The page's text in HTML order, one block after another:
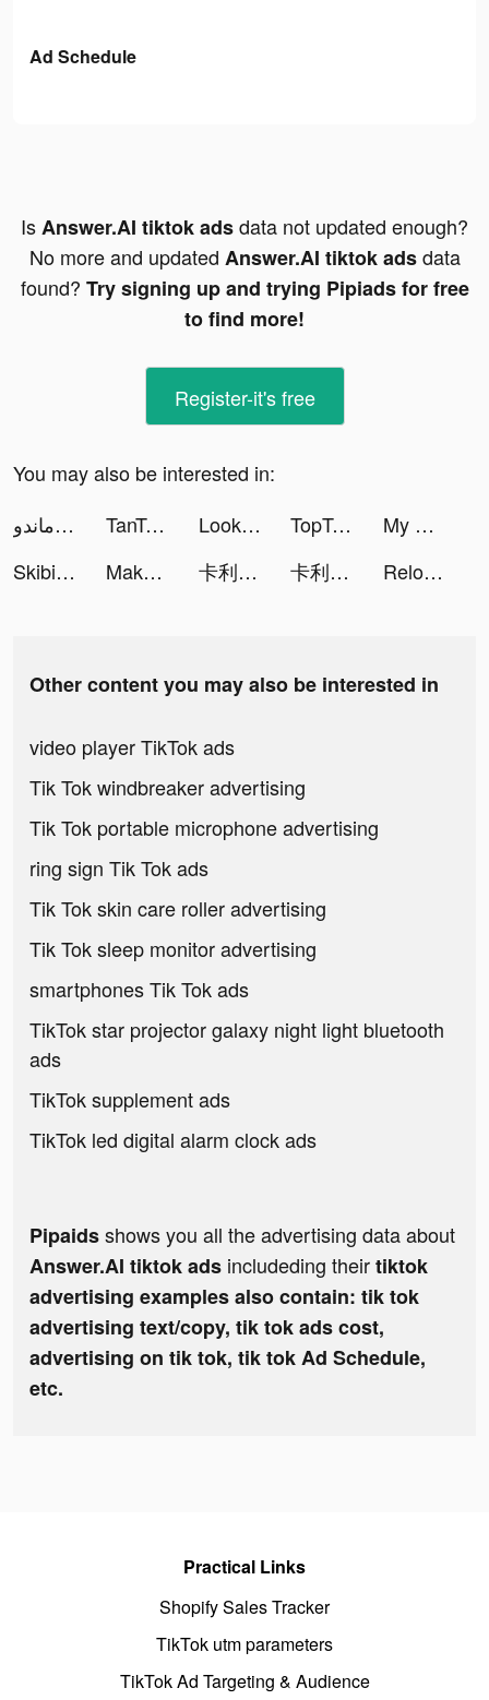
Ad Schedule
IsAnswer.AI tiktok adsdata not updated enough?
No more and updated Answer.AI tiktok adsdata
found? Try signing up and trying Pipiads for free
to find more!
Register-it's free
You may also be interested in:
مجدي الكوماندو tiktok ads
TanTan - Meet,Chat,Date Asians tiktok ads Looks: Perfect Outfit Planner tiktok ads TopTopapp tiktok ads
My AI Girlfriend: Open Chatbot tiktok ads
Skibidi Series Monster tiktok ads
Makeover Studio : Dragoncapes tiktok ads 卡利茲傳說 tiktok ads 卡利茲傳說 tiktok ads Reload Rush tiktok ads
Other content you may also be interested in
video player TikTok ads
Tik Tok windbreaker advertising
Tik Tok portable microphone advertising
ring sign Tik Tok ads
Tik Tok skin care roller advertising
Tik Tok sleep monitor advertising
smartphones Tik Tok ads
TikTok star projector galaxy night light bluetooth
ads
TikTok supplement ads
TikTok led digital alarm clock ads
Pipaidsshows you all the advertising data about
Answer.AI tiktok ads includeding theirtiktok
advertising examples also contain: tik tok
advertising text/copy, tik tok ads cost,
advertising on tik tok, tik tok Ad Schedule,
etc.
Practical Links
Shopify Sales Tracker
TikTok utm parameters
TikTok Ad Targeting & Audience